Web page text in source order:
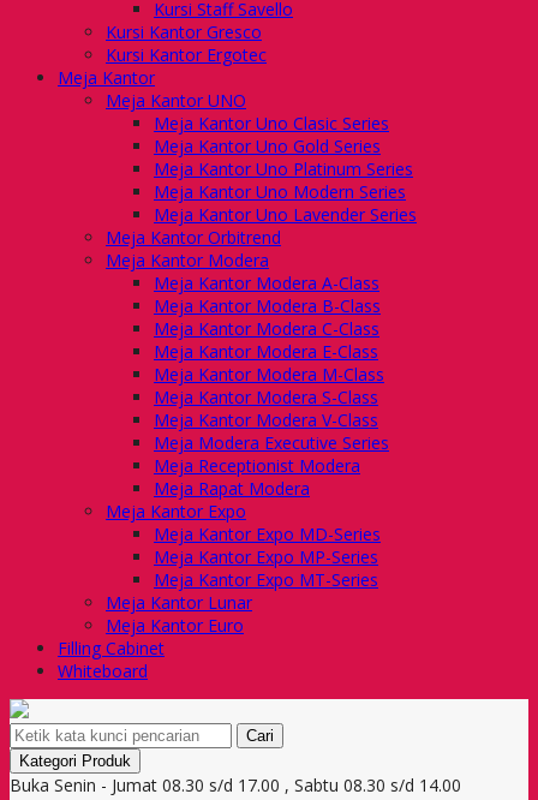
Kursi Staff Savello
Kursi Kantor Gresco
Kursi Kantor Ergotec
Meja Kantor
Meja Kantor UNO
Meja Kantor Uno Clasic Series
Meja Kantor Uno Gold Series
Meja Kantor Uno Platinum Series
Meja Kantor Uno Modern Series
Meja Kantor Uno Lavender Series
Meja Kantor Orbitrend
Meja Kantor Modera
Meja Kantor Modera A-Class
Meja Kantor Modera B-Class
Meja Kantor Modera C-Class
Meja Kantor Modera E-Class
Meja Kantor Modera M-Class
Meja Kantor Modera S-Class
Meja Kantor Modera V-Class
Meja Modera Executive Series
Meja Receptionist Modera
Meja Rapat Modera
Meja Kantor Expo
Meja Kantor Expo MD-Series
Meja Kantor Expo MP-Series
Meja Kantor Expo MT-Series
Meja Kantor Lunar
Meja Kantor Euro
Filling Cabinet
Whiteboard
Cari
Kategori Produk
Buka Senin - Jumat 08.30 s/d 17.00 , Sabtu 08.30 s/d 14.00